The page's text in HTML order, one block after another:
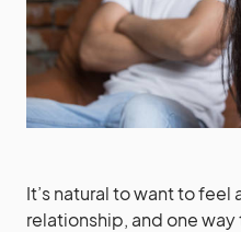
It’s natural to want to
relationship, and one